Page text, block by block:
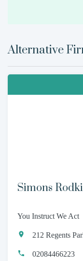
Alternative
Simons
You Instruct We Act
212 Regents
02084466223